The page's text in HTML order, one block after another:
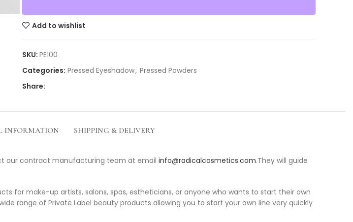
Add to wishlist
SKU: PE100
Categories: Pressed Eyeshadow, Pressed Powders
Share:
INFORMATION SHIPPING & DELIVERY
our contract manufacturing team at email info@radicalcosmetics.com.They will guide
for make-up artists, salons, spas, estheticians, or anyone who wants to start their own
range of Private Label beauty products allowing you to start your own line very quickly